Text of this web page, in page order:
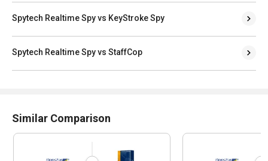
Spytech Realtime Spy vs KeyStroke Spy
Spytech Realtime Spy vs StaffCop
Similar Comparison